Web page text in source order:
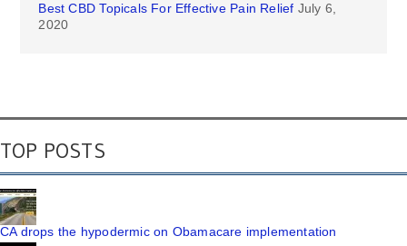
Best CBD Topicals For Effective Pain Relief July 6,
2020
TOP POSTS
CA drops the hypodermic on Obamacare implementation